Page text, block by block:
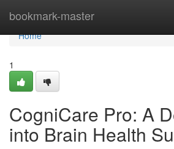
bookmark-master
Home
Home
1
CogniCare Pro: A
into Brain Health